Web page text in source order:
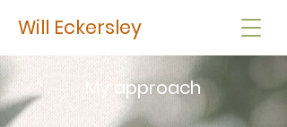
Will Eckersley
My approach